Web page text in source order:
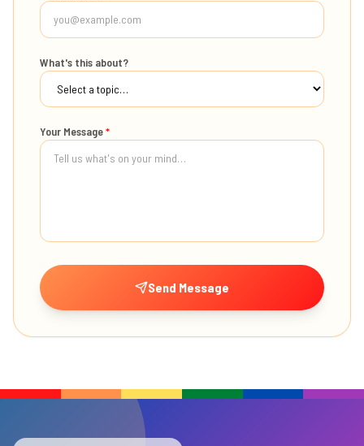
What's this about?
Your Message*
Send Message